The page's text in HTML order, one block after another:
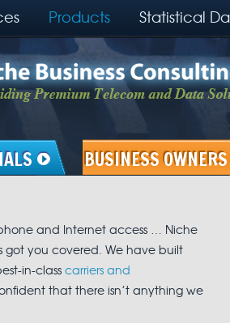
Products Statistical
BUSINESS OWNERS
and Internet access … Niche
got you covered. We have built
in-class carriers and
that there isn’t anything we